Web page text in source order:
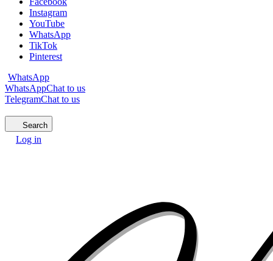
Instagram
YouTube
WhatsApp
TikTok
Pinterest
WhatsApp
WhatsAppChat to us
TelegramChat to us
Search
Log in